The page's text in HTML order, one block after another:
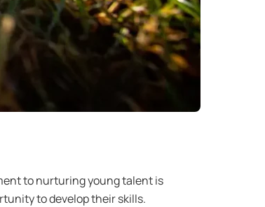
to nurturing young talent is
to develop their skills.